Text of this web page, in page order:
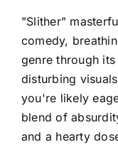
"Slither"
comedy,
genre through
disturbing
you're likely
blend of
and a hearty